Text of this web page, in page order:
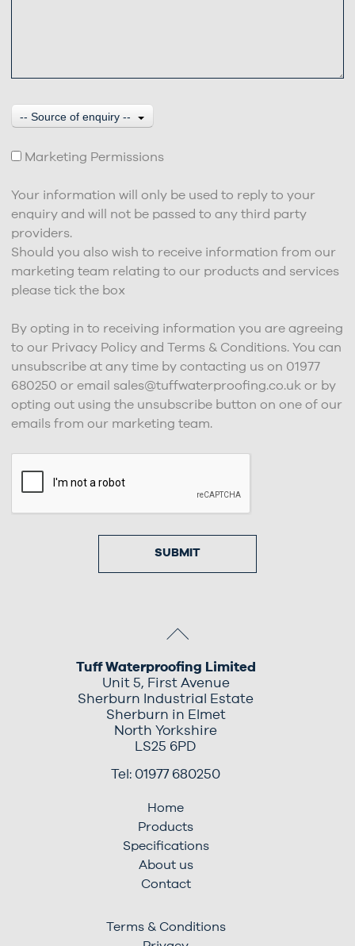
-- Source of enquiry --
Marketing Permissions
Your information will only be used to reply to your
enquiry and will not be passed to any third party
providers.
Should you also wish to receive information from our
marketing team relating to our products and services
please tick the box
By opting in to receiving information you are agreeing
to our Privacy Policy and Terms & Conditions. You can
unsubscribe at any time by contacting us on 01977
680250 or email sales@tuffwaterproofing.co.uk or by
opting out using the unsubscribe button on one of our
emails from our marketing team.
Tuff Waterproofing Limited
Unit 5, First Avenue
Sherburn Industrial Estate
Sherburn in Elmet
North Yorkshire
LS25 6PD
Tel: 01977 680250
Home
Products
Specifications
About us
Contact
Terms & Conditions